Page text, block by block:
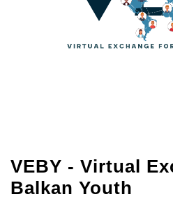
VEBY - Virtual
Balkan Youth